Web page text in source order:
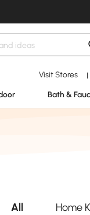
Visit Stores |
Bath &
All Home